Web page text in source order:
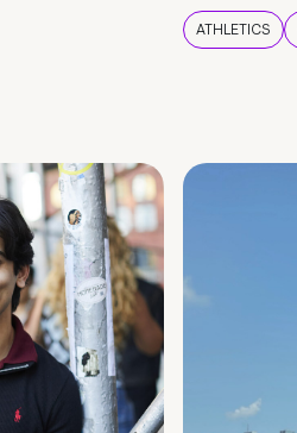
ATHLETICS